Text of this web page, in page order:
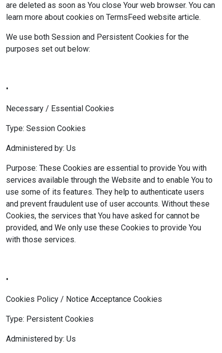
are deleted as soon as You close Your web browser. You can
learn more about cookies on TermsFeed website article.
We use both Session and Persistent Cookies for the
purposes set out below:
•
Necessary / Essential Cookies
Type: Session Cookies
Administered by: Us
Purpose: These Cookies are essential to provide You with
services available through the Website and to enable You to
use some of its features. They help to authenticate users
and prevent fraudulent use of user accounts. Without these
Cookies, the services that You have asked for cannot be
provided, and We only use these Cookies to provide You
with those services.
•
Cookies Policy / Notice Acceptance Cookies
Type: Persistent Cookies
Administered by: Us